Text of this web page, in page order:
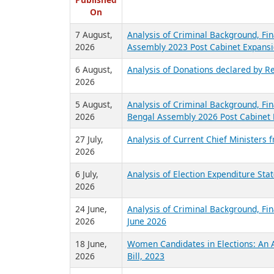
Published
On
7 August,
2026
Analysis of Criminal Background,
Assembly 2023 Post Cabinet
6 August,
2026
Analysis of Donations declared by
5 August,
Analysis of Criminal Background,